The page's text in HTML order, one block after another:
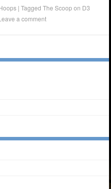
|TaggedThe Scoop on D3
a comment